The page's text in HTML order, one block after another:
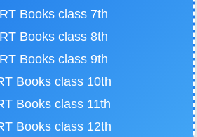
Books class 7th
Books class 8th
Books class 9th
Books class 10th
Books class 11th
Books class 12th